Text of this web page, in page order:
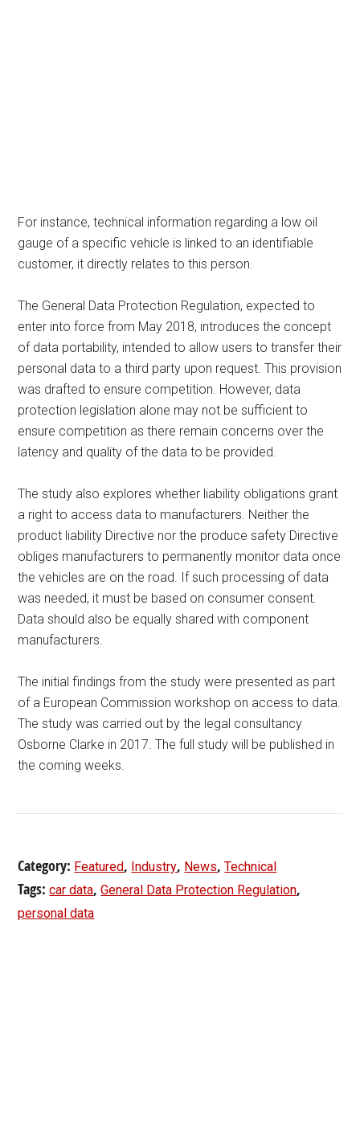
For instance, technical information regarding a low oil
gauge of a specific vehicle is linked to an identifiable
customer, it directly relates to this person.
The General Data Protection Regulation, expected to
enter into force from May 2018, introduces the concept
of data portability, intended to allow users to transfer their
personal data to a third party upon request. This provision
was drafted to ensure competition. However, data
protection legislation alone may not be sufficient to
ensure competition as there remain concerns over the
latency and quality of the data to be provided.
The study also explores whether liability obligations grant
a right to access data to manufacturers. Neither the
product liability Directive nor the produce safety Directive
obliges manufacturers to permanently monitor data once
the vehicles are on the road. If such processing of data
was needed, it must be based on consumer consent.
Data should also be equally shared with component
manufacturers.
The initial findings from the study were presented as part
of a European Commission workshop on access to data.
The study was carried out by the legal consultancy
Osborne Clarke in 2017. The full study will be published in
the coming weeks.
Category: Featured, Industry, News,Technical
Tags:car data,General Data Protection Regulation,
personal data